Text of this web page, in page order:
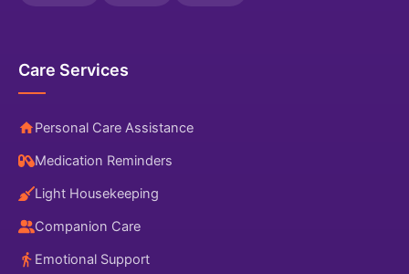
Care Services
Personal Care Assistance
Medication Reminders
Light Housekeeping
Companion Care
Emotional Support